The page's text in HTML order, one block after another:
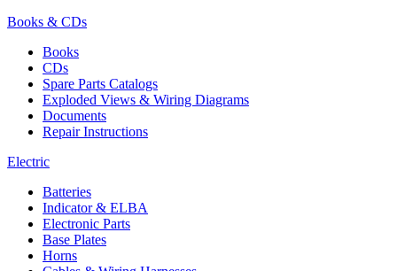
Books & CDs
Books
CDs
Spare Parts Catalogs
Exploded Views & Wiring Diagrams
Documents
Repair Instructions
Electric
Batteries
Indicator & ELBA
Electronic Parts
Base Plates
Horns